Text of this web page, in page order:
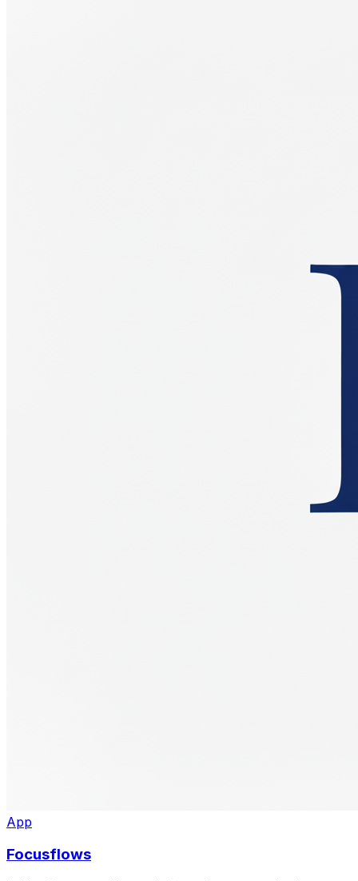
App
Focusflows